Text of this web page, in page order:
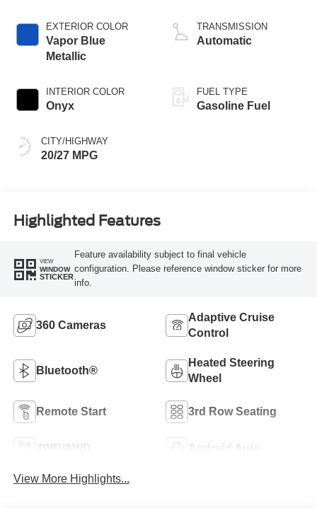
EXTERIOR COLOR
Vapor Blue
Metallic
INTERIOR COLOR
Onyx
CITY/HIGHWAY
20/27 MPG
TRANSMISSION
Automatic
FUEL TYPE
Gasoline Fuel
Highlighted Features
VIEW
WINDOW
STICKER
Feature availability subject to final vehicle
configuration. Please reference window sticker for more
info.
360 Cameras
Adaptive Cruise
Control
Bluetooth®
Heated Steering
Wheel
Remote Start 3rd Row Seating
4WD/AWD Android Auto
View More Highlights...